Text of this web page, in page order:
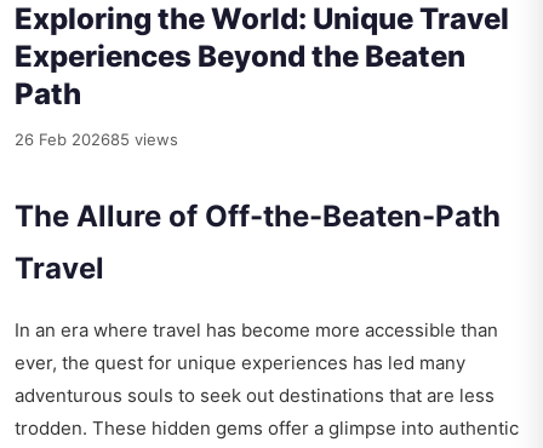
Exploring the World: Unique Travel
Experiences Beyond the Beaten
Path
26 Feb 202685 views
The Allure of Off-the-Beaten-Path
Travel
In an era where travel has become more accessible than
ever, the quest for unique experiences has led many
adventurous souls to seek out destinations that are less
trodden. These hidden gems offer a glimpse into authentic